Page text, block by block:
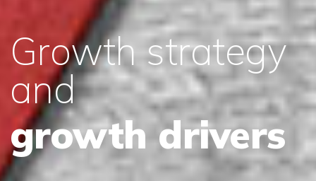
Growth strategy
and
growth drivers